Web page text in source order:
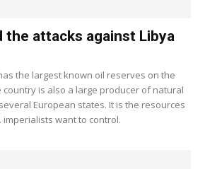
the attacks against Libya
the largest known oil reserves on the
country is also a large producer of natural
European states. It is the resources
imperialists want to control.